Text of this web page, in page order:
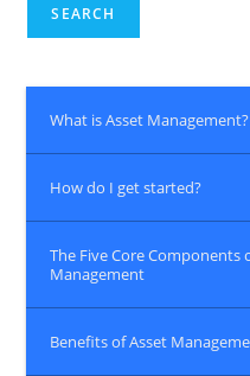
SEARCH
What is Asset Management?
How do I get started?
The Five Core Components
Management
Benefits of Asset